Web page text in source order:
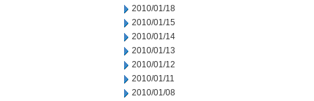
2010/01/18
2010/01/15
2010/01/14
2010/01/13
2010/01/12
2010/01/11
2010/01/08